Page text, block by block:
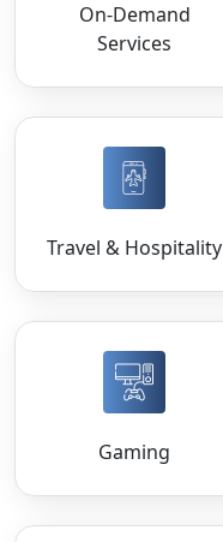
On-Demand
Services
Travel & Hospitality
Gaming